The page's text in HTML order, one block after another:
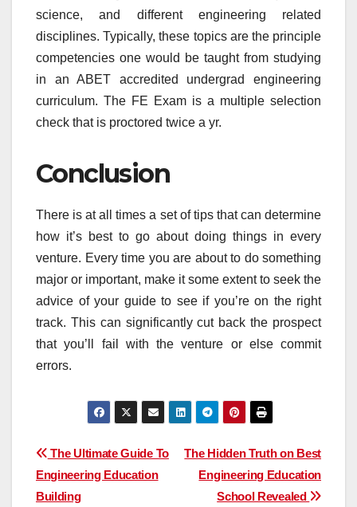
science, and different engineering related
disciplines. Typically, these topics are the principle
competencies one would be taught from studying
in an ABET accredited undergrad engineering
curriculum. The FE Exam is a multiple selection
check that is proctored twice a yr.
Conclusion
There is at all times a set of tips that can determine
how it’s best to go about doing things in every
venture. Every time you are about to do something
major or important, make it some extent to seek the
advice of your guide to see if you’re on the right
track. This can significantly cut back the prospect
that you’ll fail with the venture or else commit
errors.
Post
navigation
The Hidden Truth on Best
Engineering Education
School Revealed
The Ultimate Guide To
Engineering Education
Building